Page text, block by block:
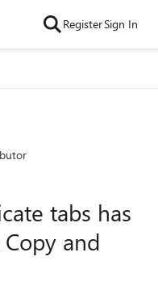
RegisterSign In
tabs has
and